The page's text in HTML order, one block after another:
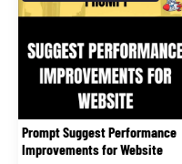
Prompt Suggest Performance
Improvements for Website